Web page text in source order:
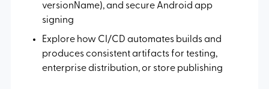
versionName), and secure Android app
signing
Explore how CI/CD automates builds and
produces consistent artifacts for testing,
enterprise distribution, or store publishing